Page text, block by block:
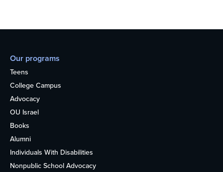
Our programs
Teens
College Campus
Advocacy
OU Israel
Books
Alumni
Individuals With Disabilities
Nonpublic School Advocacy